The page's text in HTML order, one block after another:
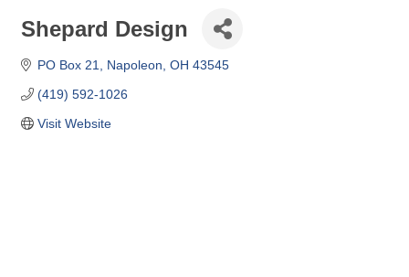
Shepard Design
PO Box 21 Napoleon OH 43545
(419) 592-1026
Visit Website